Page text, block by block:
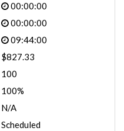
00:00:00
00:00:00
09:44:00
$827.33
100
100%
N/A
Scheduled